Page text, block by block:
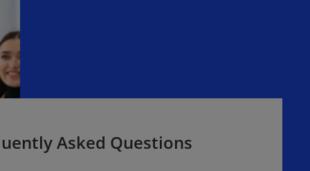
Asked Questions